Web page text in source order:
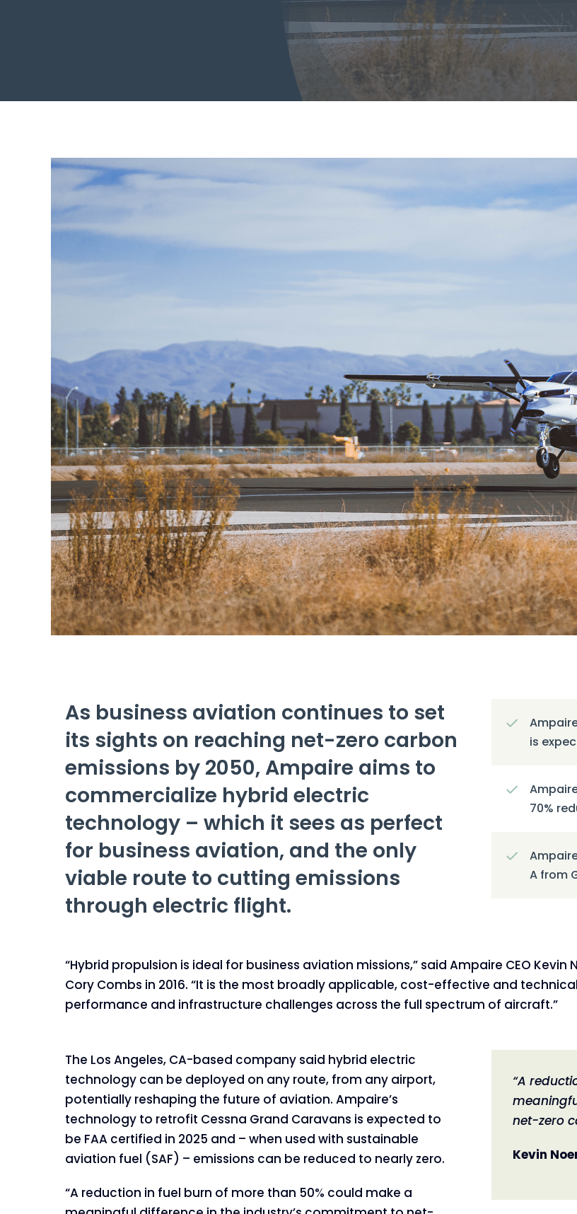
As business aviation continues to set
its sights on reaching net-zero carbon
emissions by 2050, Ampaire aims to
commercialize hybrid electric
technology – which it sees as perfect
for business aviation, and the only
viable route to cutting emissions
through electric flight.
is
70%
A from
“Hybrid propulsion is ideal for business aviation missions,” said Ampaire CEO
Cory Combs in 2016. “It is the most broadly applicable, cost-effective and
performance and infrastructure challenges across the full spectrum of aircraft.”
The Los Angeles, CA-based company said hybrid electric
technology can be deployed on any route, from any airport,
potentially reshaping the future of aviation. Ampaire’s
technology to retrofit Cessna Grand Caravans is expected to
be FAA certified in 2025 and – when used with sustainable
aviation fuel (SAF) – emissions can be reduced to nearly zero.
“A reduction in fuel burn of more than 50% could make a
“A
net-zero
Kevin